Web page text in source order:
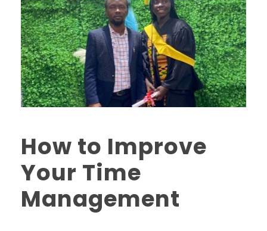
How to Improve
Your Time
Management